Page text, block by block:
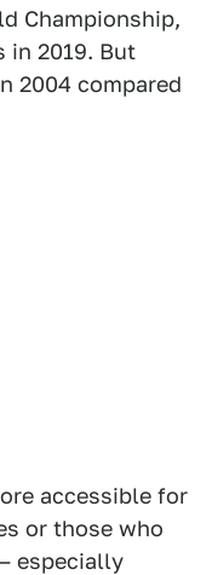
Championship,
in 2019. But
2004 compared
accessible for
or those who
especially